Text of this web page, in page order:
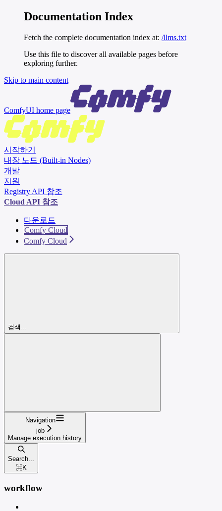
Documentation Index
Fetch the complete documentation index at: /llms.txt
Use this file to discover all available pages before
exploring further.
Skip to main content
ComfyUI home page
시작하기
내장 노드 (Built-in Nodes)
개발
지원
Registry API 참조
Cloud API 참조
다운로드
Comfy Cloud
Comfy Cloud
검색...
Navigation
job
Manage execution history
Search...
⌘K
workflow